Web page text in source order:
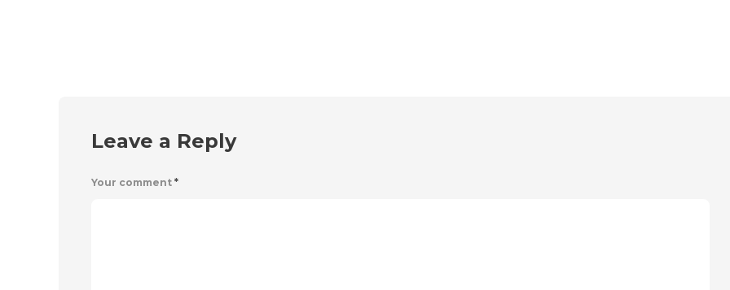
Leave a Reply
Your comment *